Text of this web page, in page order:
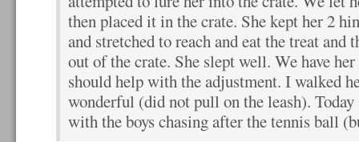
then placed it in the crate. She kept her 2
and stretched to reach and eat the treat and
out of the crate. She slept well. We have
should help with the adjustment. I walked
wonderful (did not pull on the leash).
with the boys chasing after the tennis ball